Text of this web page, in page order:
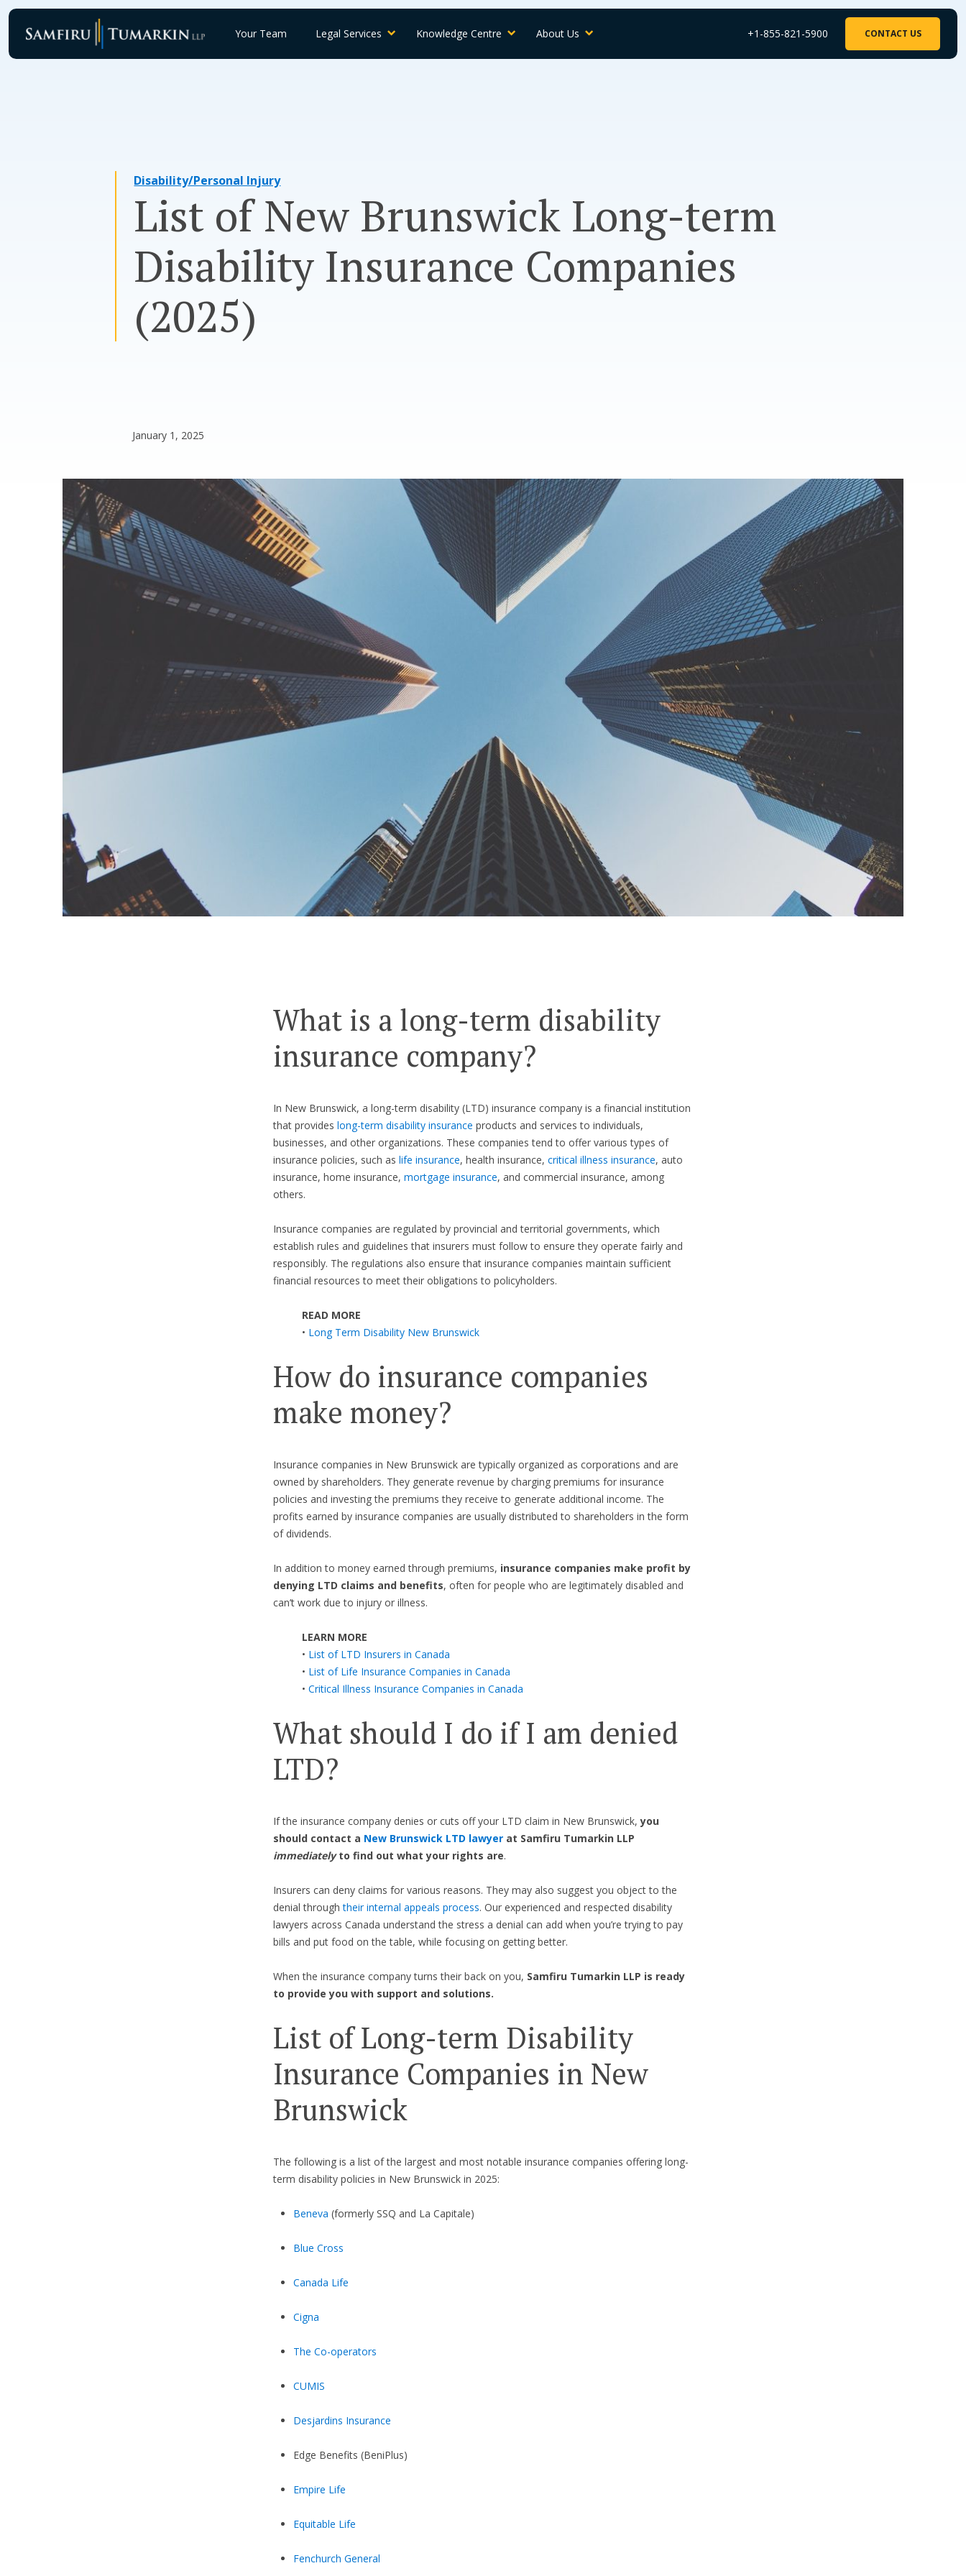
Skip
content
Your Team Legal Services Knowledge Centre About Us +1-855-821-5900 CONTACT US
Disability/Personal Injury
List of New Brunswick Long-term
Disability Insurance Companies
(2025)
January 1, 2025
What is a long-term disability
insurance company?
In New Brunswick, a long-term disability (LTD) insurance company is a financial institution
that provides long-term disability insurance products and services to individuals,
businesses, and other organizations. These companies tend to offer various types of
insurance policies, such as life insurance, health insurance, critical illness insurance, auto
insurance, home insurance, mortgage insurance, and commercial insurance, among
others.
Insurance companies are regulated by provincial and territorial governments, which
establish rules and guidelines that insurers must follow to ensure they operate fairly and
responsibly. The regulations also ensure that insurance companies maintain sufficient
financial resources to meet their obligations to policyholders.
READ MORE
• Long Term Disability New Brunswick
How do insurance companies
make money?
Insurance companies in New Brunswick are typically organized as corporations and are
owned by shareholders. They generate revenue by charging premiums for insurance
policies and investing the premiums they receive to generate additional income. The
profits earned by insurance companies are usually distributed to shareholders in the form
of dividends.
In addition to money earned through premiums, insurance companies make profit by
denying LTD claims and benefits, often for people who are legitimately disabled and
can’t work due to injury or illness.
LEARN MORE
• List of LTD Insurers in Canada
• List of Life Insurance Companies in Canada
• Critical Illness Insurance Companies in Canada
What should I do if I am denied
LTD?
If the insurance company denies or cuts off your LTD claim in New Brunswick,you
should contact a New Brunswick LTD lawyerat Samfiru Tumarkin LLP
immediatelyto find out what your rights are.
Insurers can deny claims for various reasons. They may also suggest you object to the
denial throughtheir internal appeals process. Our experienced and respected disability
lawyers across Canada understand the stress a denial can add when you’re trying to pay
bills and put food on the table, while focusing on getting better.
When the insurance company turns their back on you, Samfiru Tumarkin LLP is ready
to provide you with support and solutions.
List of Long-term Disability
Insurance Companies in New
Brunswick
The following is a list of the largest and most notable insurance companies offering long-
term disability policies in New Brunswick in 2025:
Beneva (formerly SSQ and La Capitale)
Blue Cross
Canada Life
Cigna
The Co-operators
CUMIS
Desjardins Insurance
Edge Benefits (BeniPlus)
Empire Life
Equitable Life
Fenchurch General